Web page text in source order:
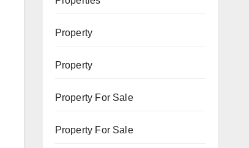
Property
Property
Property For Sale
Property For Sale